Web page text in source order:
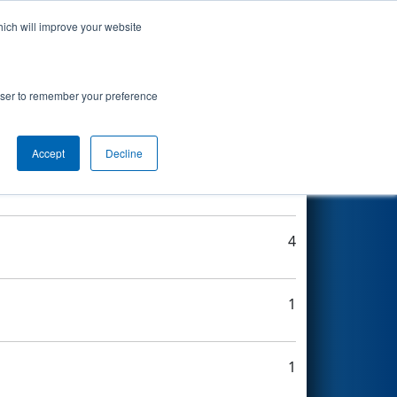
will improve your website
to remember your preference
Accept Decline
4
1
1